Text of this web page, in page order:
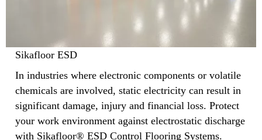
Sikafloor ESD
In industries where electronic components or volatile
chemicals are involved, static electricity can result in
significant damage, injury and financial loss. Protect
your work environment against electrostatic discharge
with Sikafloor® ESD Control Flooring Systems.